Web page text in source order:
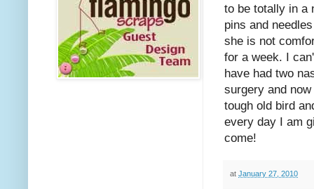
to be totally in a
pins and
she is not
for a week. I
have had two
surgery and
tough old bird
every day I am
come!
at January 27, 2010